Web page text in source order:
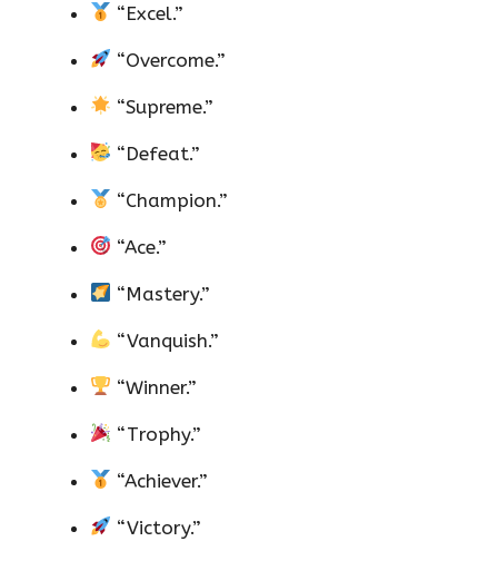
“Excel.”
“Overcome.”
“Supreme.”
“Defeat.”
“Champion.”
“Ace.”
“Mastery.”
“Vanquish.”
“Winner.”
“Trophy.”
“Achiever.”
“Victory.”